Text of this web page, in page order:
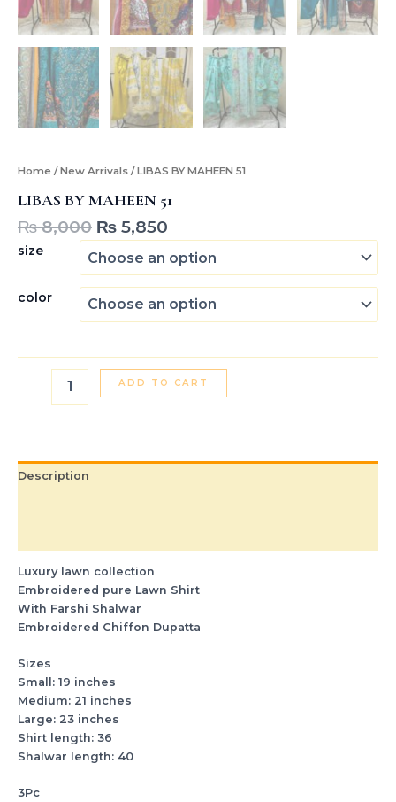
Home /New Arrivals / LIBAS BY MAHEEN 51
LIBAS BY MAHEEN 51
₨8,000 ₨ 5,850
size
color
ADD TO CART
Description
Luxury lawn collection
Embroidered pure Lawn Shirt
With Farshi Shalwar
Embroidered Chiffon Dupatta
Sizes
Small: 19 inches
Medium: 21 inches
Large: 23 inches
Shirt length: 36
Shalwar length: 40
3Pc